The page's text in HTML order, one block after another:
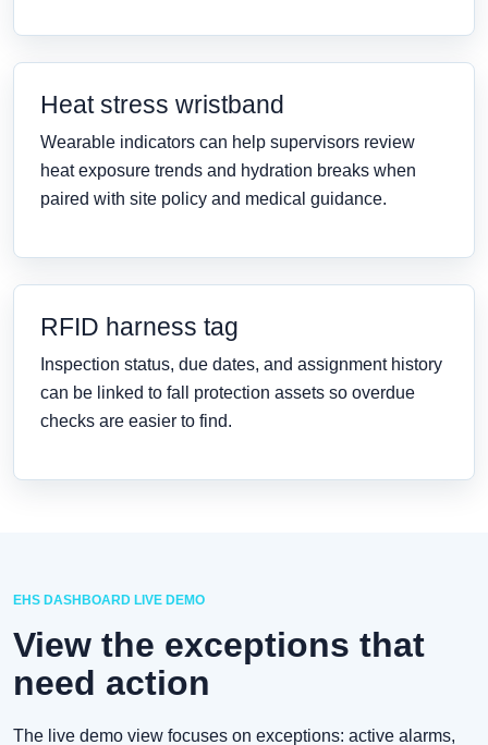
Heat stress wristband
Wearable indicators can help supervisors review
heat exposure trends and hydration breaks when
paired with site policy and medical guidance.
RFID harness tag
Inspection status, due dates, and assignment history
can be linked to fall protection assets so overdue
checks are easier to find.
EHS DASHBOARD LIVE DEMO
View the exceptions that
need action
The live demo view focuses on exceptions: active alarms,